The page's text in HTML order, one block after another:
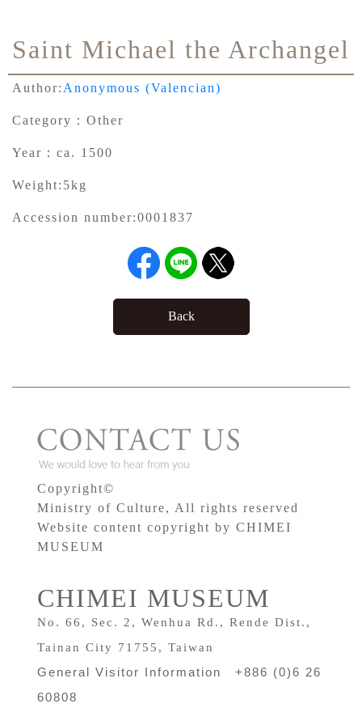
Saint Michael the Archangel
Author: Anonymous (Valencian)
Category： Other
Year： ca. 1500
Weight: 5kg
Accession number:0001837
Back
Copyright©
Ministry of Culture, All rights reserved
Website content copyright by CHIMEI
MUSEUM
CHIMEI MUSEUM
No. 66, Sec. 2, Wenhua Rd., Rende Dist.,
Tainan City 71755, Taiwan
General Visitor Information +886 (0)6 26
60808